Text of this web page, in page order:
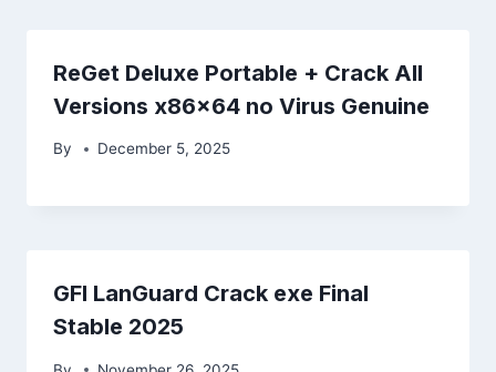
ReGet Deluxe Portable + Crack All
Versions x86x64 no Virus Genuine
By December 5, 2025
GFI LanGuard Crack exe Final
Stable 2025